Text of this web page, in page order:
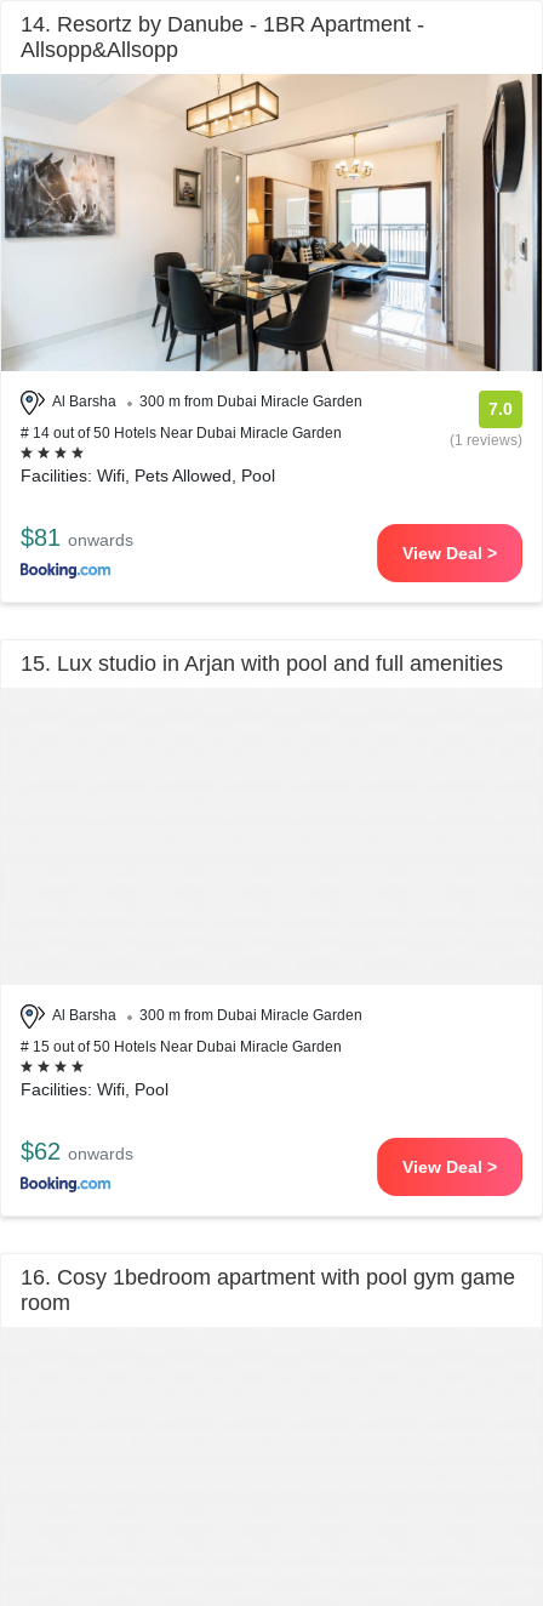
14. Resortz by Danube - 1BR Apartment -
Allsopp&Allsopp
Al Barsha
300 m from Dubai Miracle Garden
# 14 out of 50 Hotels Near Dubai Miracle Garden
7.0
(1 reviews)
Facilities: Wifi, Pets Allowed, Pool
$81 onwards
View Deal >
15. Lux studio in Arjan with pool and full amenities
Al Barsha
300 m from Dubai Miracle Garden
# 15 out of 50 Hotels Near Dubai Miracle Garden
Facilities: Wifi, Pool
$62 onwards
View Deal >
16. Cosy 1bedroom apartment with pool gym game
room